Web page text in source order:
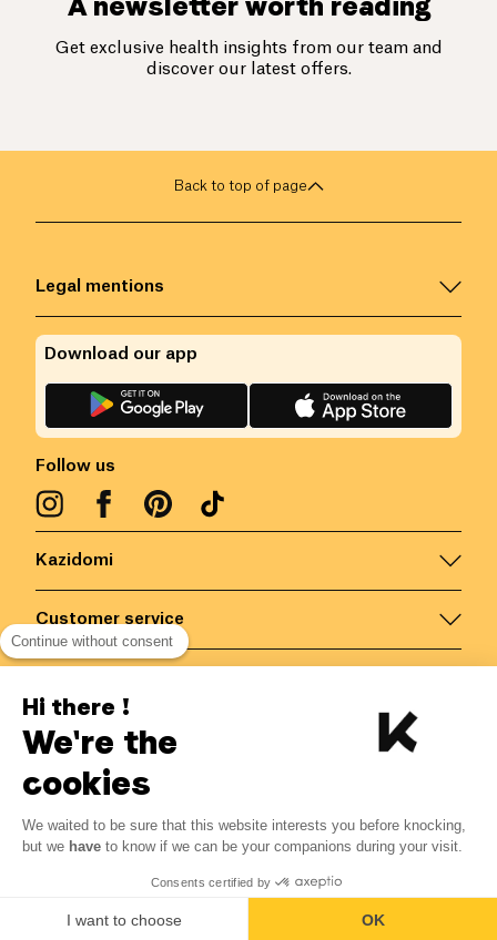
A newsletter worth reading
Get exclusive health insights from our team and
discover our latest offers.
Back to top of page
Kazidomi
Customer service
Legal mentions
Follow us
Download our app
Belgium/EN
All rights reserved
Continue without consent
Hi there !
We're the
cookies
We waited to be sure that this website interests you before knocking,
but we have to know if we can be your companions during your visit.
Consents certified by
I want to choose OK